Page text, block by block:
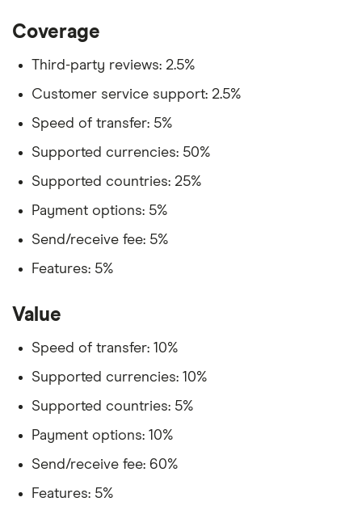
Coverage
Third-party reviews: 2.5%
Customer service support: 2.5%
Speed of transfer: 5%
Supported currencies: 50%
Supported countries: 25%
Payment options: 5%
Send/receive fee: 5%
Features: 5%
Value
Speed of transfer: 10%
Supported currencies: 10%
Supported countries: 5%
Payment options: 10%
Send/receive fee: 60%
Features: 5%